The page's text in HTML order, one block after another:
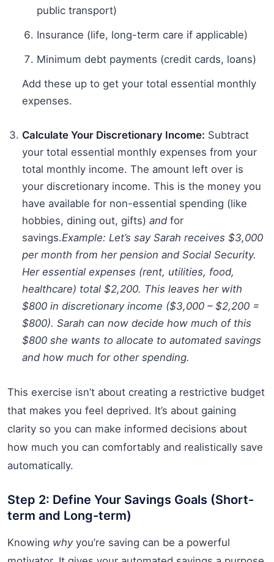
public transport)
Insurance (life, long-term care if applicable)
Minimum debt payments (credit cards, loans)
Add these up to get your total essential monthly
expenses.
Calculate Your Discretionary Income: Subtract
your total essential monthly expenses from your
total monthly income. The amount left over is
your discretionary income. This is the money you
have available for non-essential spending (like
hobbies, dining out, gifts) and for
savings.Example: Let’s say Sarah receives $3,000
per month from her pension and Social Security.
Her essential expenses (rent, utilities, food,
healthcare) total $2,200. This leaves her with
$800 in discretionary income ($3,000 – $2,200 =
$800). Sarah can now decide how much of this
$800 she wants to allocate to automated savings
and how much for other spending.
This exercise isn’t about creating a restrictive budget
that makes you feel deprived. It’s about gaining
clarity so you can make informed decisions about
how much you can comfortably and realistically save
automatically.
Step 2: Define Your Savings Goals (Short-
term and Long-term)
Knowing whyyou’re saving can be a powerful